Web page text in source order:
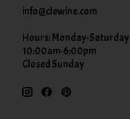
info@clewine.com
Hours: Monday-Saturday
10:00am-6:00pm
Closed Sunday